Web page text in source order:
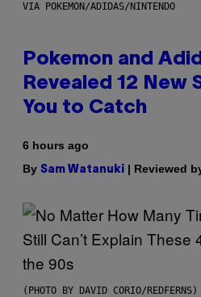
VIA POKEMON/ADIDAS/NINTENDO
Pokemon and
Revealed 12 New
You to Catch
6 hours ago
By Sam Watanuki | Reviewed
(PHOTO BY DAVID CORIO/REDFERNS)